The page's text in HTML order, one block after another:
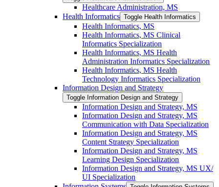
Healthcare Administration, MS
Health Informatics Toggle Health Informatics
Health Informatics, MS
Health Informatics, MS Clinical
Informatics Specialization
Health Informatics, MS Health
Administration Informatics Specialization
Health Informatics, MS Health
Technology Informatics Specialization
Information Design and Strategy
Toggle Information Design and Strategy
Information Design and Strategy, MS
Information Design and Strategy, MS
Communication with Data Specialization
Information Design and Strategy, MS
Content Strategy Specialization
Information Design and Strategy, MS
Learning Design Specialization
Information Design and Strategy, MS UX/​
UI Specialization